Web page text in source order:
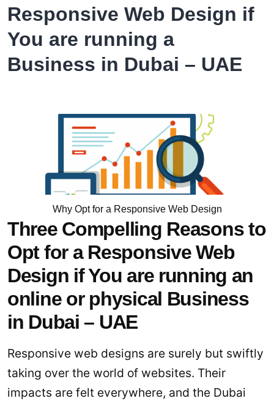
from
RSI
Concepts
Responsive Web Design if
You are running a
Business in Dubai – UAE
Why Opt for a Responsive Web Design
Three Compelling Reasons to
Opt for a Responsive Web
Design if You are running an
online or physical Business
in Dubai – UAE
Responsive web designs are surely but swiftly
taking over the world of websites. Their
impacts are felt everywhere, and the Dubai